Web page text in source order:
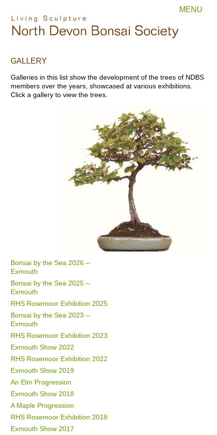
MENU
GALLERY
Galleries in this list show the development of the trees of NDBS
members over the years, showcased at various exhibitions.
Click a gallery to view the trees.
Bonsai by the Sea 2026 –
Exmouth
Bonsai by the Sea 2025 –
Exmouth
RHS Rosemoor Exhibition 2025
Bonsai by the Sea 2023 –
Exmouth
RHS Rosemoor Exhibition 2023
Exmouth Show 2022
RHS Rosemoor Exhibition 2022
Exmouth Show 2019
An Elm Progression
Exmouth Show 2018
A Maple Progression
RHS Rosemoor Exhibition 2018
Exmouth Show 2017